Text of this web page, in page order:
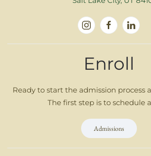
Enroll
Ready to start the admission process
The first step is to schedule
Admissions